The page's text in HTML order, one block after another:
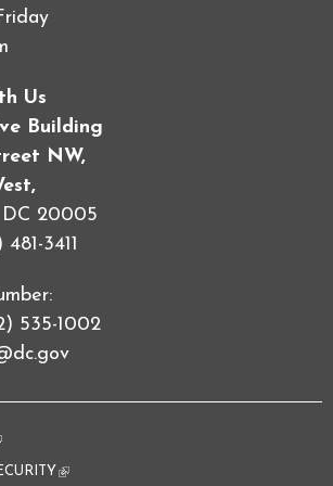
Us
Building
NW,
DC 20005
3411
535-1002
is external)
(link is external)